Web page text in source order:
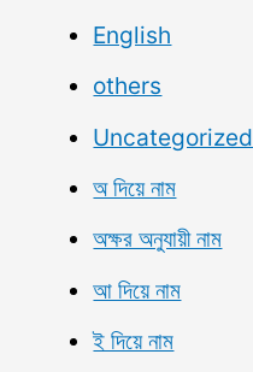
English
others
Uncategorized
অ দিয়ে নাম
অক্ষর অনুযায়ী নাম
আ দিয়ে নাম
ই দিয়ে নাম